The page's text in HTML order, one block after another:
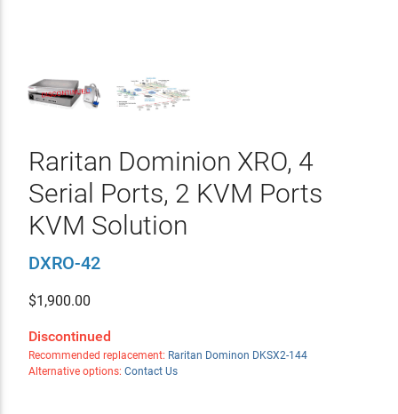
Raritan Dominion XRO, 4
Serial Ports, 2 KVM Ports
KVM Solution
DXRO-42
$1,900.00
Discontinued
Recommended replacement: Raritan Dominon DKSX2-144
Alternative options: Contact Us